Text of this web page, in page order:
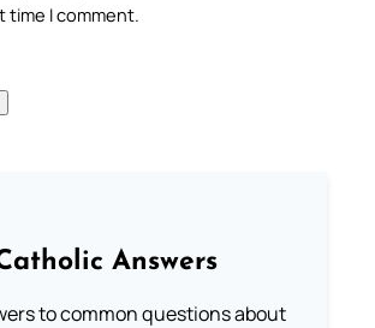
time I comment.
Answers
to common questions about